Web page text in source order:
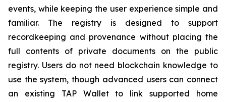
events, while keeping the user experience simple and
familiar. The registry is designed to support
recordkeeping and provenance without placing the
full contents of private documents on the public
registry. Users do not need blockchain knowledge to
use the system, though advanced users can connect
an existing TAP Wallet to link supported home